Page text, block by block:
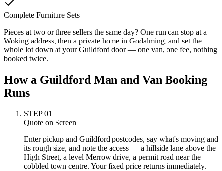
Complete Furniture Sets
Pieces at two or three sellers the same day? One run can stop at a
Woking address, then a private home in Godalming, and set the
whole lot down at your Guildford door — one van, one fee, nothing
booked twice.
How a Guildford Man and Van Booking
Runs
STEP01
Quote on Screen
Enter pickup and Guildford postcodes, say what's moving and
its rough size, and note the access — a hillside lane above the
High Street, a level Merrow drive, a permit road near the
cobbled town centre. Your fixed price returns immediately.